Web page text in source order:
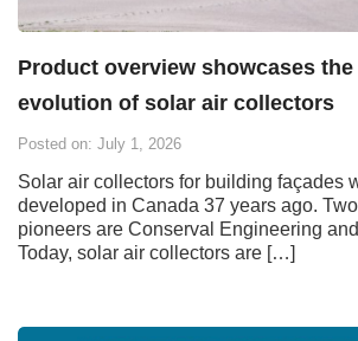
Product overview showcases the
evolution of solar air collectors
Posted on: July 1, 2026
Solar air collectors for building façades
developed in Canada 37 years ago.
pioneers are Conserval Engineering
Today, solar air collectors are […]